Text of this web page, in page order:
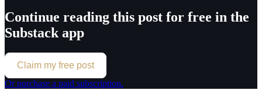
Continue reading this post for free in the
Substack app
Claim my free post
Or purchase a paid subscription.